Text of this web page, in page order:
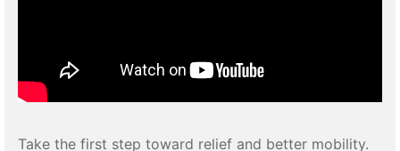
Take the first step toward relief and better mobility.